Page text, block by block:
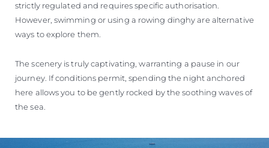
strictly regulated and requires specific authorisation.
However, swimming or using a rowing dinghy are alternative
ways to explore them.
The scenery is truly captivating, warranting a pause in our
journey. If conditions permit, spending the night anchored
here allows you to be gently rocked by the soothing waves of
the sea.